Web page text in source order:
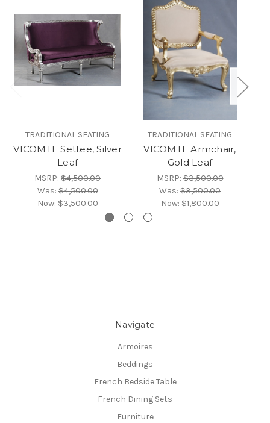
TRADITIONAL SEATING
VICOMTE Settee, Silver
Leaf
MSRP: $4,500.00
Was:$4,500.00
Now: $3,500.00
TRADITIONAL SEATING
VICOMTE Armchair,
Gold Leaf
MSRP:$3,500.00
Was: $3,500.00
Now: $1,800.00
Navigate
Armoires
Beddings
French Bedside Table
French Dining Sets
Furniture